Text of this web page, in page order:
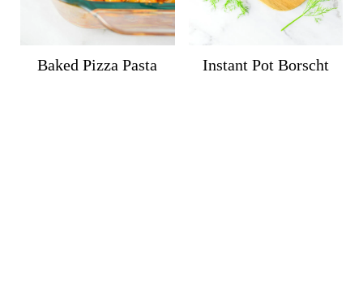
Baked Pizza Pasta Instant Pot Borscht